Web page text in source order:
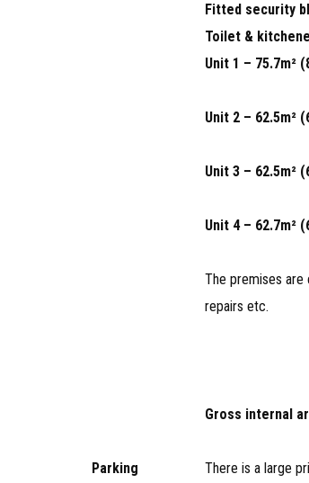
Fitted security
Toilet &
Unit 1 – 75.7m²
Unit 2 – 62.5m²
Unit 3 – 62.5m²
Unit 4 – 62.7m²
The premises are
repairs etc.
Gross internal
Parking
There is a large